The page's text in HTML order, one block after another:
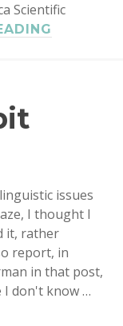
Scientific
issues
I thought I
it, rather
report, in
in that post,
I don't know …